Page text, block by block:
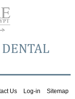
Us Log-in Sitemap